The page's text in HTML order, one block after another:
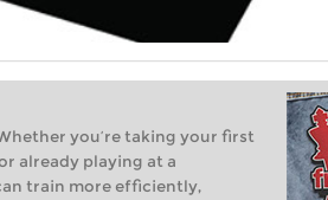
Whether you’re taking your first
already playing at a
train more efficiently,